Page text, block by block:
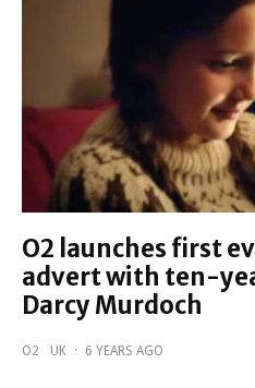
O2 launches first
advert with ten-
Darcy Murdoch
O2 UK · 6 YEARS AGO